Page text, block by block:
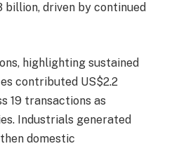
driven by continued
highlighting sustained
contributed US$2.2
19 transactions as
Industrials generated
domestic